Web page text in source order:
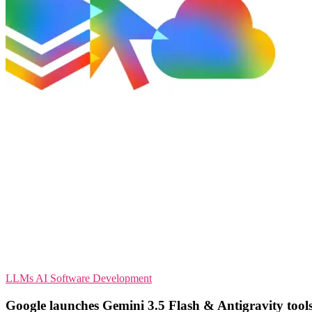
LLMs AI Software Development
Google launches Gemini 3.5 Flash & Antigravity